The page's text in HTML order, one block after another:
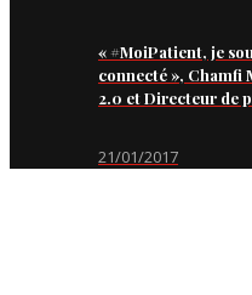
« #MoiPatient, je
connecté », Chamfi
2.0 et Directeur de
21/01/2017